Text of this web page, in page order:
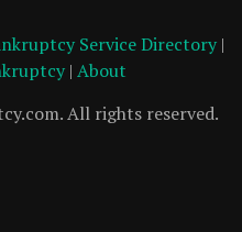
Service Directory |
| About
All rights reserved.